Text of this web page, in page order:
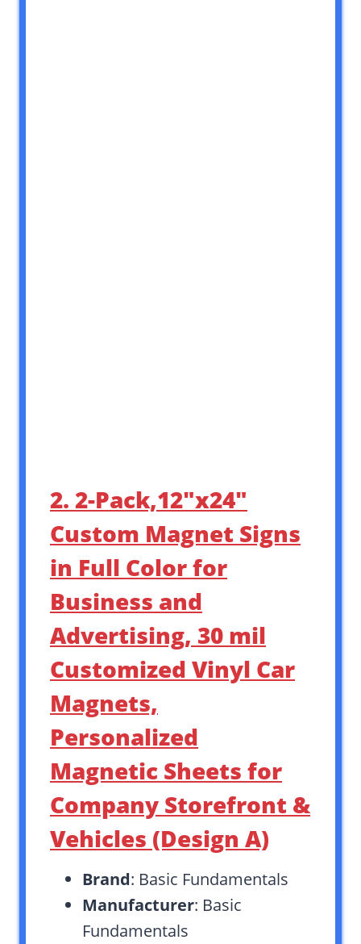
2. 2-Pack,12″x24″
Custom Magnet Signs
in Full Color for
Business and
Advertising, 30 mil
Customized Vinyl Car
Magnets,
Personalized
Magnetic Sheets for
Company Storefront &
Vehicles (Design A)
Brand: Basic Fundamentals
Manufacturer: Basic
Fundamentals